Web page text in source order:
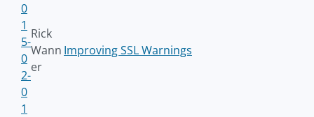
0
1
5-
0
2-
0
1
Rick
Wann
er
Improving SSL Warnings